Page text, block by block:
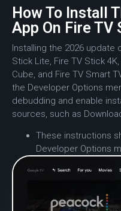
How To Install
App On Fire
Installing the 2026 update
Stick Lite, Fire TV Stick
Cube, and Fire TV Smart
the Developer Options
debudding and enable
sources, such as
These instructions
Developer Options